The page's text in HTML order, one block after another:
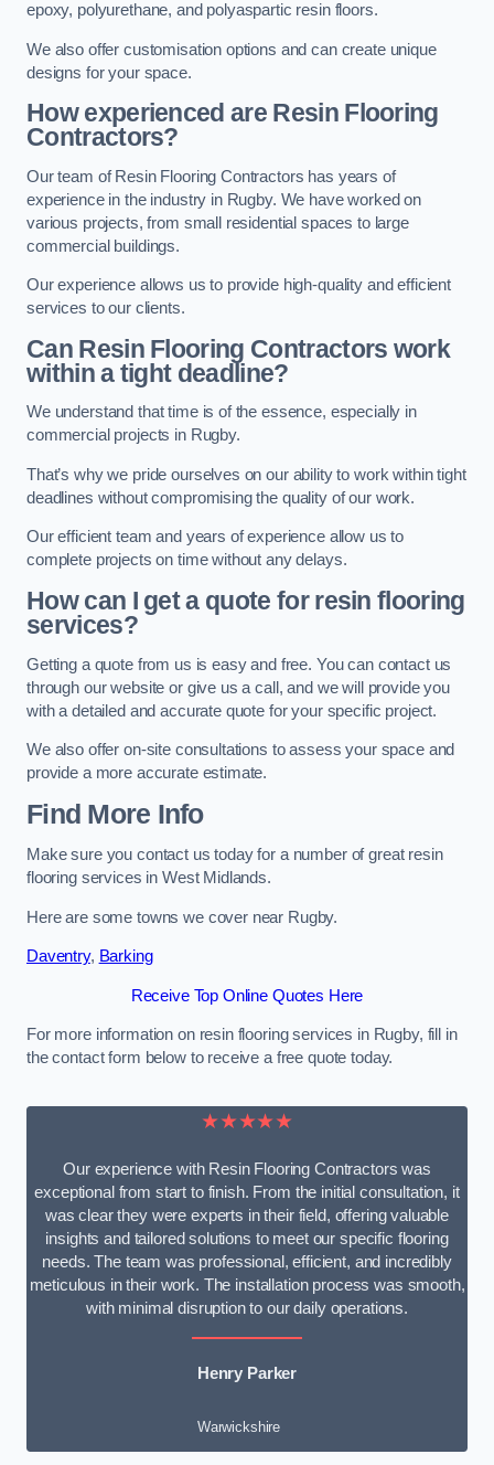
epoxy, polyurethane, and polyaspartic resin floors.
We also offer customisation options and can create unique
designs for your space.
How experienced are Resin Flooring
Contractors?
Our team of Resin Flooring Contractors has years of
experience in the industry in Rugby. We have worked on
various projects, from small residential spaces to large
commercial buildings.
Our experience allows us to provide high-quality and efficient
services to our clients.
Can Resin Flooring Contractors work
within a tight deadline?
We understand that time is of the essence, especially in
commercial projects in Rugby.
That’s why we pride ourselves on our ability to work within tight
deadlines without compromising the quality of our work.
Our efficient team and years of experience allow us to
complete projects on time without any delays.
How can I get a quote for resin flooring
services?
Getting a quote from us is easy and free. You can contact us
through our website or give us a call, and we will provide you
with a detailed and accurate quote for your specific project.
We also offer on-site consultations to assess your space and
provide a more accurate estimate.
Find More Info
Make sure you contact us today for a number of great resin
flooring services in West Midlands.
Here are some towns we cover near Rugby.
Daventry, Barking
Receive Top Online Quotes Here
For more information on resin flooring services in Rugby, fill in
the contact form below to receive a free quote today.
★★★★★
Our experience with Resin Flooring Contractors was
exceptional from start to finish. From the initial consultation, it
was clear they were experts in their field, offering valuable
insights and tailored solutions to meet our specific flooring
needs. The team was professional, efficient, and incredibly
meticulous in their work. The installation process was smooth,
with minimal disruption to our daily operations.
Henry Parker
Warwickshire